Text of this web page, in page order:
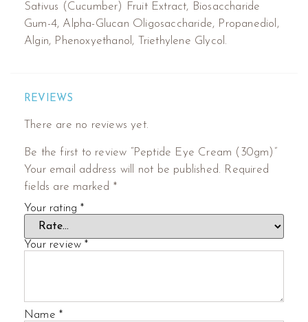
Sativus (Cucumber) Fruit Extract, Biosaccharide
Gum-4, Alpha-Glucan Oligosaccharide, Propanediol,
Algin, Phenoxyethanol, Triethylene Glycol.
REVIEWS
There are no reviews yet.
Be the first to review “Peptide Eye Cream (30gm)”
Your email address will not be published. Required
fields are marked *
Your rating*
Your review*
Name *